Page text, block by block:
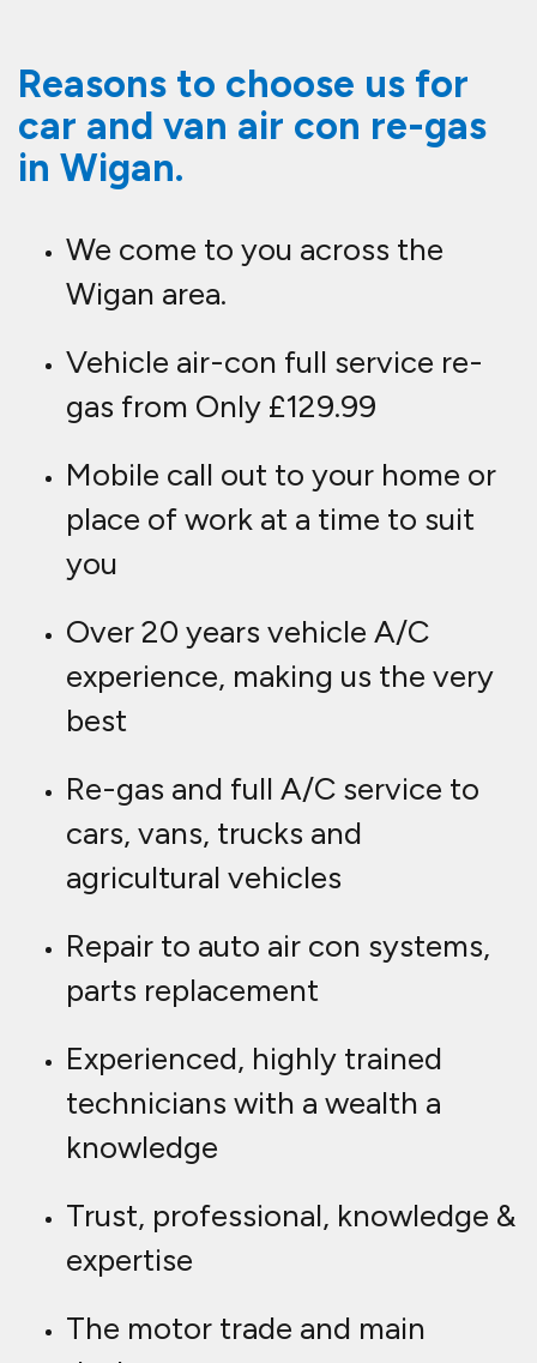
Reasons to choose us for
car and van air con re-gas
in Wigan.
We come to you across the
Wigan area.
Vehicle air-con full service re-
gas from Only £129.99
Mobile call out to your home or
place of work at a time to suit
you
Over 20 years vehicle A/C
experience, making us the very
best
Re-gas and full A/C service to
cars, vans, trucks and
agricultural vehicles
Repair to auto air con systems,
parts replacement
Experienced, highly trained
technicians with a wealth a
knowledge
Trust, professional, knowledge &
expertise
The motor trade and main